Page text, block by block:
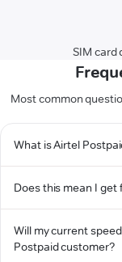
SIM card
Most common
What is Airtel
Does this mean I get
Will my current
Postpaid customer?